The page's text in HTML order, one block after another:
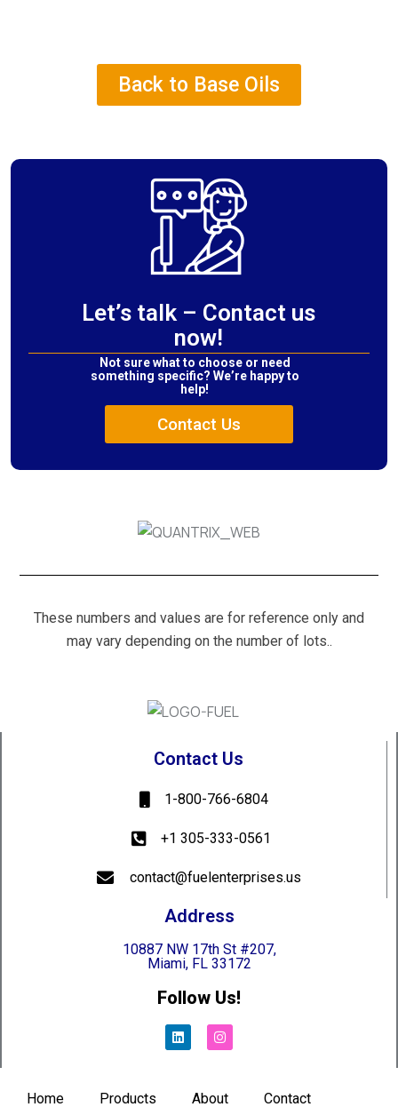
Back to Base Oils
Let’s talk – Contact us
now!
Not sure what to choose or need
something specific? We’re happy to
help!
Contact Us
These numbers and values are for reference only and
may vary depending on the number of lots..
Contact Us
1-800-766-6804
+1 305-333-0561
contact@fuelenterprises.us
Address
10887 NW 17th St #207,
Miami, FL 33172
Follow Us!
Home Products About Contact